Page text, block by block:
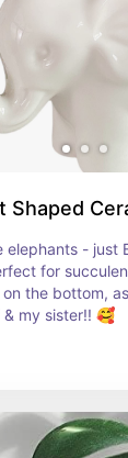
Shaped
elephants - just
for
on the bottom,
my sister!! 🥰